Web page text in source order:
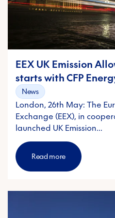
EEX UK Emission
starts with CFP
News
London, 26th May: The
Exchange (EEX), in
launched UK Emission…
Read more